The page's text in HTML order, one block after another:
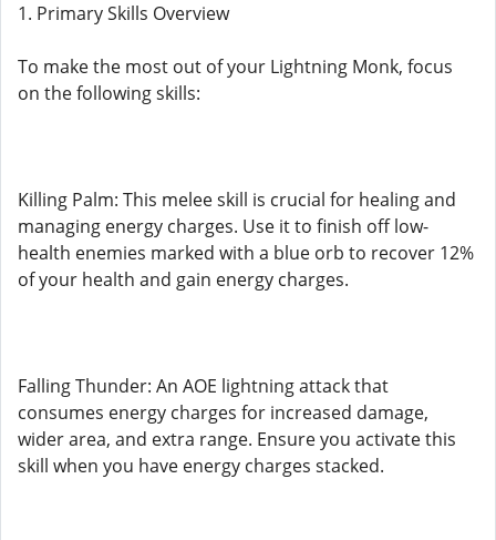
1. Primary Skills Overview
To make the most out of your Lightning Monk, focus
on the following skills:
Killing Palm: This melee skill is crucial for healing and
managing energy charges. Use it to finish off low-
health enemies marked with a blue orb to recover 12%
of your health and gain energy charges.
Falling Thunder: An AOE lightning attack that
consumes energy charges for increased damage,
wider area, and extra range. Ensure you activate this
skill when you have energy charges stacked.